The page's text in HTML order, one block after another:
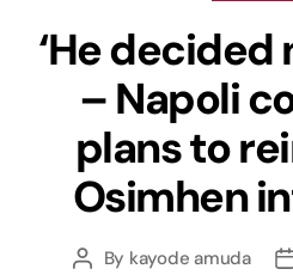
‘He decided
– Napoli
plans to
Osimhen
By kayode amuda